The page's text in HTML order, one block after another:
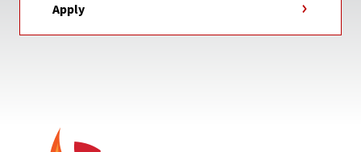
Apply